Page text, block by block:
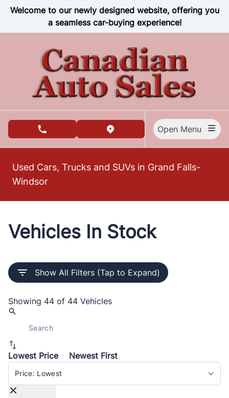
Skip to Menu
Skip to Content
Skip to Footer
Welcome to our newly designed website, offering you
a seamless car-buying experience!
phone call buttonview map button
Used Cars, Trucks and SUVs in Grand Falls-
Windsor
Vehicles In Stock
Show All Filters (Tap to Expand)
Showing 44 of 44 Vehicles
Lowest Price
Newest First
Sort By